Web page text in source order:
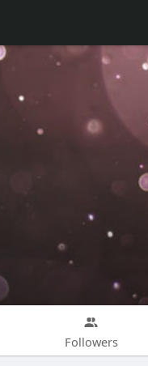
Followers